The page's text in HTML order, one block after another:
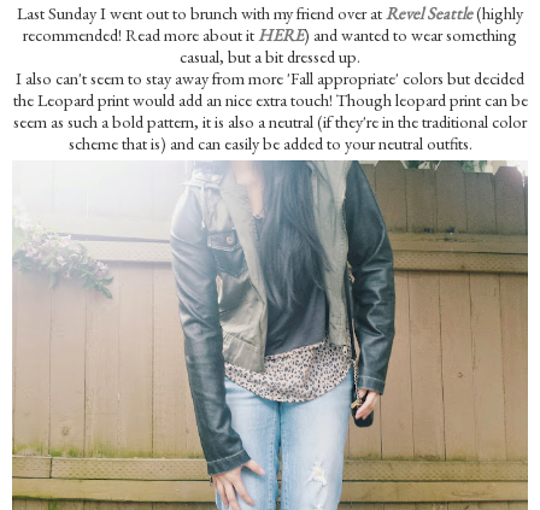
Last Sunday I went out to brunch with my friend over atRevel Seattle(highly
recommended! Read more about itHERE) and wanted to wear something
casual, but a bit dressed up.
I also can't seem to stay away from more 'Fall appropriate' colors but decided
the Leopard print would add an nice extra touch! Though leopard print can be
seem as such a bold pattern, it is also a neutral (if they're in the traditional color
scheme that is) and can easily be added to your neutral outfits.